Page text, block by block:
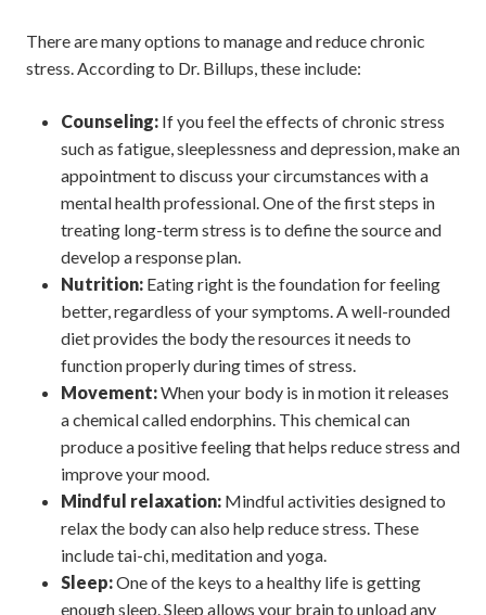
There are many options to manage and reduce chronic
stress. According to Dr. Billups, these include:
Counseling: If you feel the effects of chronic stress
such as fatigue, sleeplessness and depression, make an
appointment to discuss your circumstances with a
mental health professional. One of the first steps in
treating long-term stress is to define the source and
develop a response plan.
Nutrition: Eating right is the foundation for feeling
better, regardless of your symptoms. A well-rounded
diet provides the body the resources it needs to
function properly during times of stress.
Movement:When your body is in motion it releases
a chemical called endorphins. This chemical can
produce a positive feeling that helps reduce stress and
improve your mood.
Mindful relaxation: Mindful activities designed to
relax the body can also help reduce stress. These
include tai-chi, meditation and yoga.
Sleep:One of the keys to a healthy life is getting
enough sleep. Sleep allows your brain to unload any